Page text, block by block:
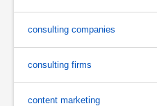
consulting companies
consulting firms
content marketing